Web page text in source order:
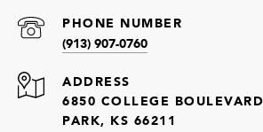
PHONE NUMBER
(913) 907-0760
ADDRESS
6850 COLLEGE
PARK, KS 66211